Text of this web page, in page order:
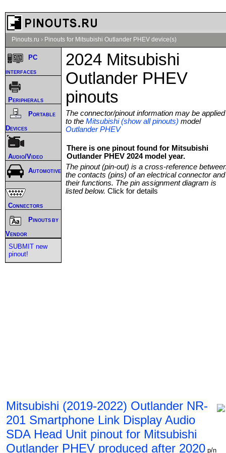
Pinouts.ru › Pinouts for Mitsubishi Outlander PHEV device(s)
2024 Mitsubishi
Outlander PHEV
pinouts
The connector/pinout information may be applied
to the Mitsubishi (show all pinouts) model
Outlander PHEV
There is one pinout found for Mitsubishi
Outlander PHEV 2024 model year.
The pinout (pin-out) is a cross-reference
the contacts (pins) of an electrical connector and
their functions. The pin assignment diagram is
listed below. Click for details
Mitsubishi (2019-2022) Outlander NR-
201 Smartphone Link Display Audio
SDA Head Unit pinout for Mitsubishi
Outlander PHEV produced after 2020 p/n
PC
interfaces
Peripherals
Portable
Devices
Audio/Video
Automotive
Connectors
Pinouts by
Vendor
SUBMIT new
pinout!